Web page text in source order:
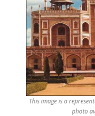
This image is a
photo